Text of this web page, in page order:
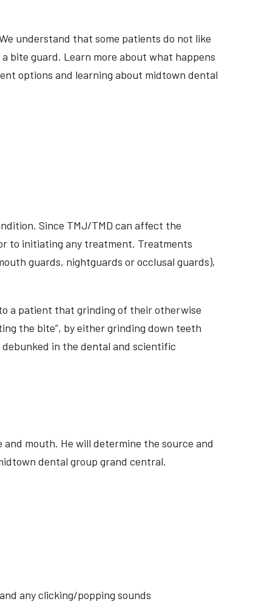
understand that some patients do not like
bite guard. Learn more about what happens
options and learning about midtown dental
Since TMJ/TMD can affect the
to initiating any treatment. Treatments
guards, nightguards or occlusal guards),
a patient that grinding of their otherwise
the bite”, by either grinding down teeth
in the dental and scientific
mouth. He will determine the source and
dental group grand central.
any clicking/popping sounds